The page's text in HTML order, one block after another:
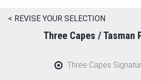
< REVISE YOUR SELECTION
Three Capes / Tasman
Three Capes